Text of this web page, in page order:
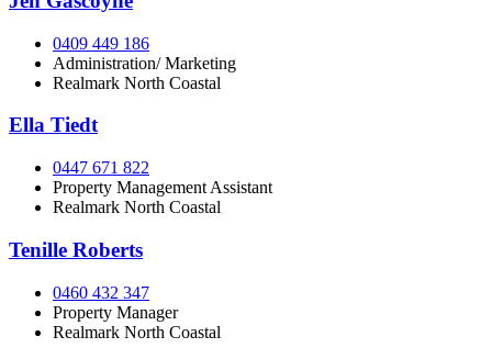
0409 449 186
Administration/ Marketing
Realmark North Coastal
Ella Tiedt
0447 671 822
Property Management Assistant
Realmark North Coastal
Tenille Roberts
0460 432 347
Property Manager
Realmark North Coastal